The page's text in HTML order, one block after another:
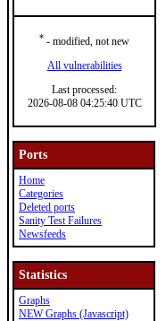
* - modified, not new
All vulnerabilities
Last processed:
2026-08-08 04:25:40 UTC
Ports
Home
Categories
Deleted ports
Sanity Test Failures
Newsfeeds
Statistics
Graphs
NEW Graphs (Javascript)